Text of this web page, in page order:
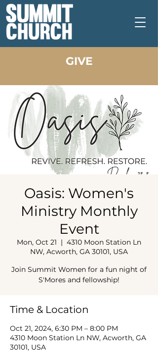
GIVE
Oasis: Women's
Ministry Monthly
Event
Mon, Oct 21
  |
4310 Moon Station Ln
NW, Acworth, GA 30101, USA
Join Summit Women for a fun night of
S'Mores and fellowship!
Time & Location
Oct 21, 2024, 6:30 PM – 8:00 PM
4310 Moon Station Ln NW, Acworth, GA
30101, USA